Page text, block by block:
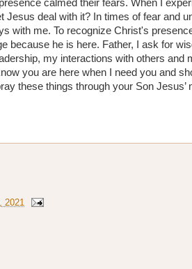
calmed their fears. When I
Jesus deal with it? In times of fear and
with me. To recognize Christ's
because he is here. Father, I ask for
my interactions with others and
you are here when I need you and
these things through your Son Jesus’
2021